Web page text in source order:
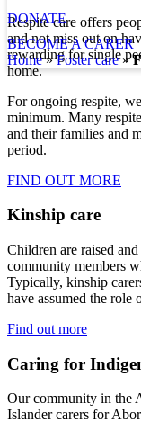
DONATE
BECOME A CARER
home» foster care»
Respite care offers
and not miss out on
rewarding for single
home.
For ongoing respite,
minimum. Many
and their families and
period.
FIND OUT MORE
Kinship care
Children are raised
community members
Typically, kinship
have assumed the role
Find out more
Caring for
Our community in the
Islander carers for